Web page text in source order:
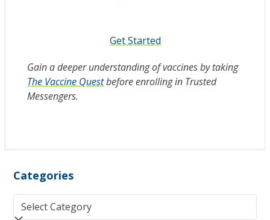
Get Started
Gain a deeper understanding of vaccines by taking
The Vaccine Questbefore enrolling in Trusted
Messengers.
Categories
Categories